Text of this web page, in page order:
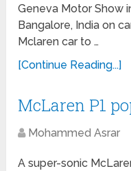
Geneva Motor Show
Bangalore, India on
Mclaren car to …
[Continue Reading...]
McLaren P1
Mohammed Asrar
A super-sonic